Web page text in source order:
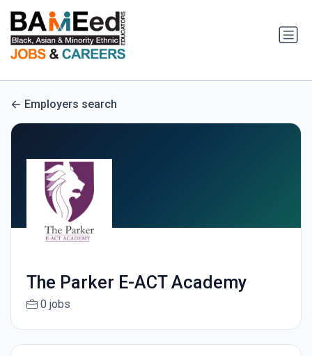
Employers search
The Parker E-ACT Academy
0 jobs